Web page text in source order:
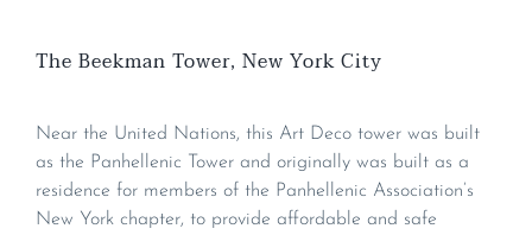
The Beekman Tower, New York City
Near the United Nations, this Art Deco tower was built
as the Panhellenic Tower and originally was built as a
residence for members of the Panhellenic Association’s
New York chapter, to provide affordable and safe